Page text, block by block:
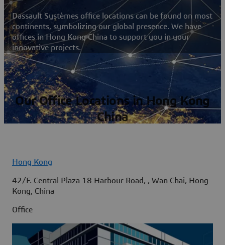
Dassault Systèmes office locations can be found on most
continents, symbolizing our global presence. We have
offices in Hong Kong China to support you in your
innovative projects.
Our Office Locations in Hong Kong
China
Hong Kong
42/F. Central Plaza 18 Harbour Road, , Wan Chai, Hong
Kong, China
Office